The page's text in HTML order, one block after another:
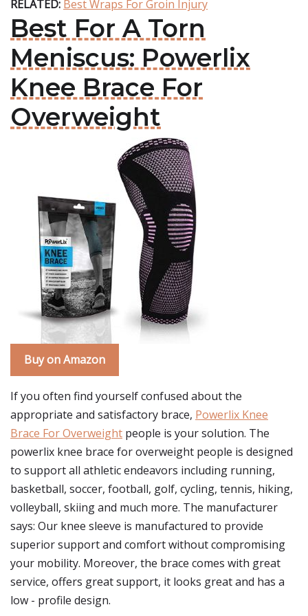
RELATED: Best Wraps For Groin Injury
Best For A Torn
Meniscus: Powerlix
Knee Brace For
Overweight
Buy on Amazon
If you often find yourself confused about the
appropriate and satisfactory brace, Powerlix Knee
Brace For Overweight people is your solution. The
powerlix knee brace for overweight people is designed
to support all athletic endeavors including running,
basketball, soccer, football, golf, cycling, tennis, hiking,
volleyball, skiing and much more. The manufacturer
says: Our knee sleeve is manufactured to provide
superior support and comfort without compromising
your mobility. Moreover, the brace comes with great
service, offers great support, it looks great and has a
low - profile design.